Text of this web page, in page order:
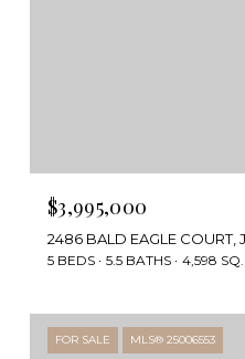
$3,995,000
2486 BALD EAGLE COURT,
5 BEDS 5.5 BATHS 4,598
FOR SALE MLS® 25006553